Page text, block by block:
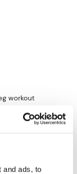
and ads, to
the hour.
workout
Straight skipping
was perfect!!